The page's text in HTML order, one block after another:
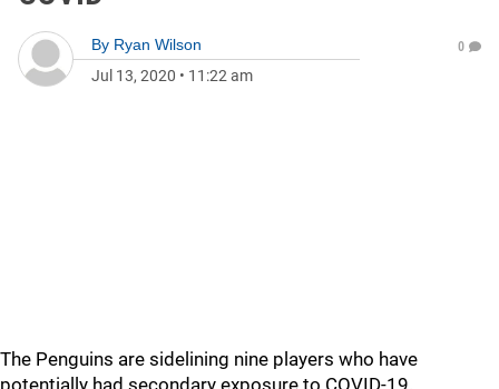
By Ryan Wilson
Jul 13, 2020 • 11:22 am
0
The Penguins are sidelining nine players who have
potentially had secondary exposure to COVID-19.